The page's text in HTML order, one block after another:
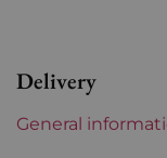
Delivery
General